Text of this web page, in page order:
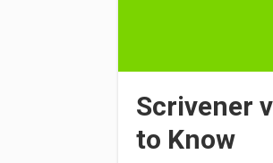
Scrivener
to Know